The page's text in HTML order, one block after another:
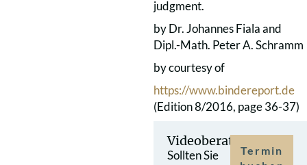
judgment.
by Dr. Johannes Fiala and
Dipl.-Math. Peter A. Schramm
by courtesy of
https://www.bindereport.de
(Edition 8/2016, page 36-37)
Videoberatung
Sollten Sie
Termin